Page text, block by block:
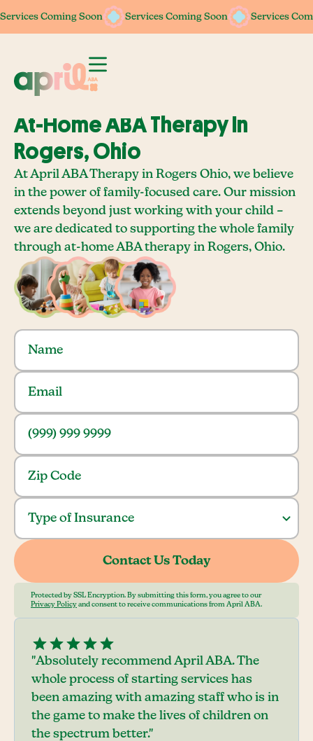
Services Coming Soon Services Coming Soon Services
Services Coming Soon Services Coming Soon Services
At-Home ABA Therapy In
Rogers, Ohio
At April ABA Therapy in Rogers Ohio, we believe
in the power of family-focused care. Our mission
extends beyond just working with your child –
we are dedicated to supporting the whole family
through at-home ABA therapy in Rogers, Ohio.
Protected by SSL Encryption. By submitting this form, you agree to our
Privacy Policy and consent to receive communications from April ABA.
"Absolutely recommend April ABA. The
whole process of starting services has
been amazing with amazing staff who is in
the game to make the lives of children on
the spectrum better."